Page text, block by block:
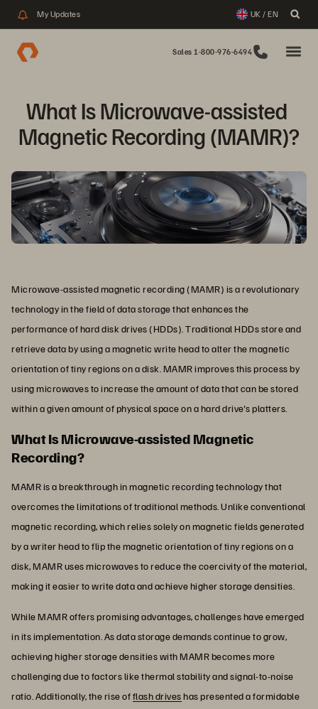
My Updates UK / EN
Sales 1-800-976-6494
What Is Microwave-assisted
Magnetic Recording (MAMR)?
Microwave-assisted magnetic recording (MAMR) is a revolutionary
technology in the field of data storage that enhances the
performance of hard disk drives (HDDs). Traditional HDDs store and
retrieve data by using a magnetic write head to alter the magnetic
orientation of tiny regions on a disk. MAMR improves this process by
using microwaves to increase the amount of data that can be stored
within a given amount of physical space on a hard drive's platters.
What Is Microwave-assisted Magnetic
Recording?
MAMR is a breakthrough in magnetic recording technology that
overcomes the limitations of traditional methods. Unlike conventional
magnetic recording, which relies solely on magnetic fields generated
by a writer head to flip the magnetic orientation of tiny regions on a
disk, MAMR uses microwaves to reduce the coercivity of the material,
making it easier to write data and achieve higher storage densities.
While MAMR offers promising advantages, challenges have emerged
in its implementation. As data storage demands continue to grow,
achieving higher storage densities with MAMR becomes more
challenging due to factors like thermal stability and signal-to-noise
ratio. Additionally, the rise offlash driveshas presented a formidable